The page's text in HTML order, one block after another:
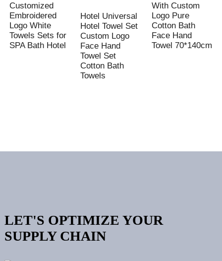
Customized
Embroidered
Logo White
Towels Sets for
SPA Bath Hotel
Hotel Universal
Hotel Towel Set
Custom Logo
Face Hand
Towel Set
Cotton Bath
Towels
With Custom
Logo Pure
Cotton Bath
Face Hand
Towel 70*140cm
LET'S OPTIMIZE YOUR
SUPPLY CHAIN